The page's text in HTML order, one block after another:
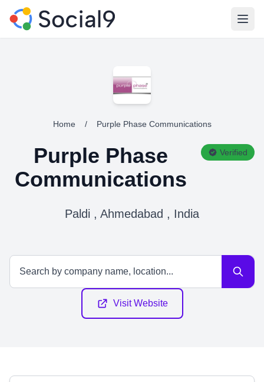
Home / Purple Phase Communications
Purple Phase
Communications
Verified
Paldi , Ahmedabad , India
Visit Website